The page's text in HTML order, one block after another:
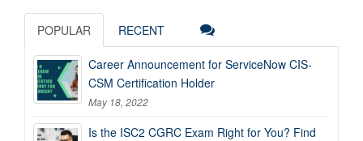
POPULAR RECENT
Career Announcement for ServiceNow CIS-
CSM Certification Holder
May 18, 2022
Is the ISC2 CGRC Exam Right for You? Find